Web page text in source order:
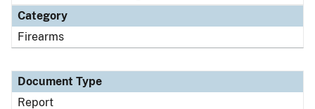
Category
Firearms
Document Type
Report